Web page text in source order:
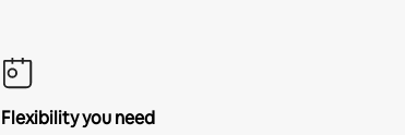
Flexibility you need